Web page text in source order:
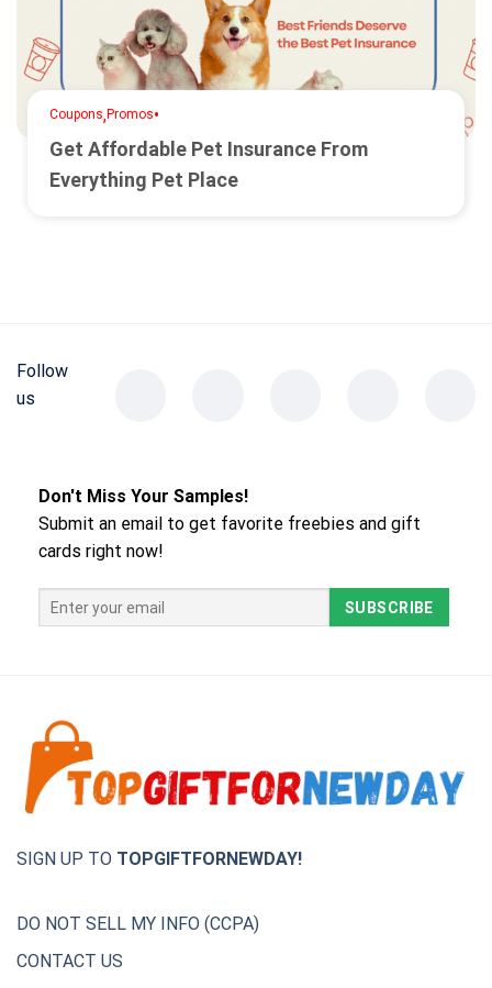
Coupons,Promos•
Get Affordable Pet Insurance From
Everything Pet Place
Follow
us
Don't Miss Your Samples!
Submit an email to get favorite freebies and gift
cards right now!
SIGN UP TO TOPGIFTFORNEWDAY!
DO NOT SELL MY INFO (CCPA)
CONTACT US